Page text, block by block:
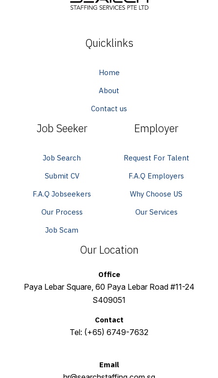
Quicklinks
Home
About
Contact us
Job Seeker
Job Search
Submit CV
F.A.Q Jobseekers
Our Process
Job Scam
Employer
Request For Talent
F.A.Q Employers
Why Choose US
Our Services
Our Location
Office
Paya Lebar Square, 60 Paya Lebar Road #11-24
S409051
Contact
Tel: (+65) 6749-7632
Email